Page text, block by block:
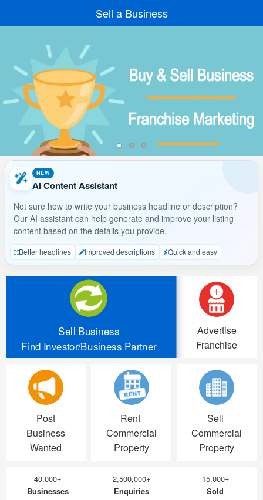
Sell a Business
NEW
AI Content Assistant
Not sure how to write your business headline or description?
Our AI assistant can help generate and improve your listing
content based on the details you provide.
Better headlines Improved descriptions Quick and easy
Sell Business
Find Investor/Business Partner
Advertise
Franchise
Post
Business
Wanted
Rent
Commercial
Property
Sell
Commercial
Property
40,000+ 2,500,000+ 15,000+
Businesses Enquiries Sold